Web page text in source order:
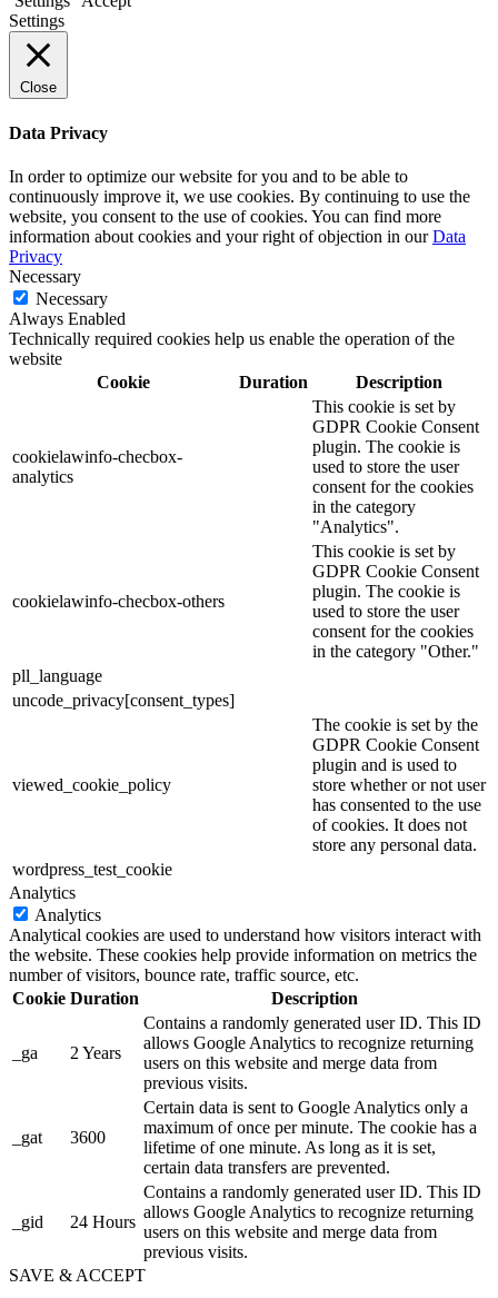
Settings
Close
Data Privacy
In order to optimize our website for you and to be able to
continuously improve it, we use cookies. By continuing to use the
website, you consent to the use of cookies. You can find more
information about cookies and your right of objection in ourData
Privacy
Necessary
Necessary
Always Enabled
Technically required cookies help us enable the operation of the
website
Cookie
Duration Description
cookielawinfo-checbox-
analytics
This cookie is set by
GDPR Cookie Consent
plugin. The cookie is
used to store the user
consent for the cookies
in the category
"Analytics".
cookielawinfo-checbox-others
This cookie is set by
GDPR Cookie Consent
plugin. The cookie is
used to store the user
consent for the cookies
in the category "Other."
pll_language
uncode_privacy[consent_types]
viewed_cookie_policy
The cookie is set by the
GDPR Cookie Consent
plugin and is used to
store whether or not user
has consented to the use
of cookies. It does not
store any personal data.
wordpress_test_cookie
Analytics
Analytics
Analytical cookies are used to understand how visitors interact with
the website. These cookies help provide information on metrics the
number of visitors, bounce rate, traffic source, etc.
Cookie Duration Description
_ga 2 Years
Contains a randomly generated user ID. This ID
allows Google Analytics to recognize returning
users on this website and merge data from
previous visits.
_gat 3600
Certain data is sent to Google Analytics only a
maximum of once per minute. The cookie has a
lifetime of one minute. As long as it is set,
certain data transfers are prevented.
_gid 24 Hours
Contains a randomly generated user ID. This ID
allows Google Analytics to recognize returning
users on this website and merge data from
previous visits.
SAVE & ACCEPT